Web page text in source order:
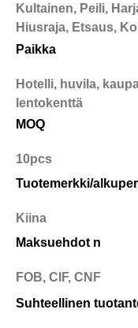
Kultainen, Peili,
Hiusraja, Etsaus,
Paikka
Hotelli, huvila,
lentokenttä
MOQ
10pcs
Tuotemerkki/
Kiina
Maksuehdot n
FOB, CIF, CNF
Suhteellinen